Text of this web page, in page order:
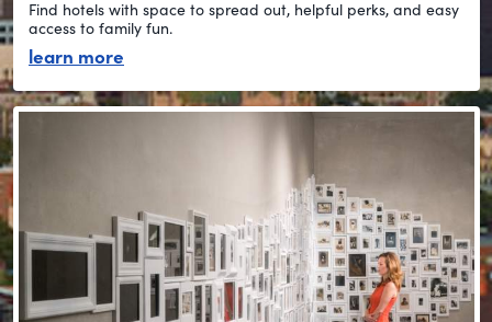
Find hotels with space to spread out, helpful perks, and easy
access to family fun.
learn more